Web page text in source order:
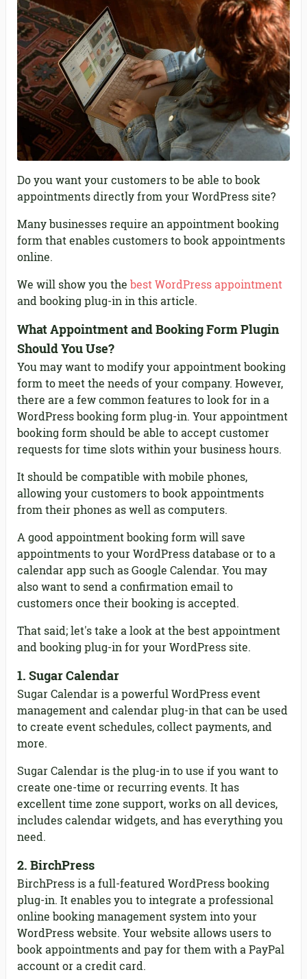
Do you want your customers to be able to book
appointments directly from your WordPress site?
Many businesses require an appointment booking
form that enables customers to book appointments
online.
We will show you the best WordPress appointment
and booking plug-in in this article.
What Appointment and Booking Form Plugin
Should You Use?
You may want to modify your appointment booking
form to meet the needs of your company. However,
there are a few common features to look for in a
WordPress booking form plug-in. Your appointment
booking form should be able to accept customer
requests for time slots within your business hours.
It should be compatible with mobile phones,
allowing your customers to book appointments
from their phones as well as computers.
A good appointment booking form will save
appointments to your WordPress database or to a
calendar app such as Google Calendar. You may
also want to send a confirmation email to
customers once their booking is accepted.
That said; let's take a look at the best appointment
and booking plug-in for your WordPress site.
1. Sugar Calendar
Sugar Calendar is a powerful WordPress event
management and calendar plug-in that can be used
to create event schedules, collect payments, and
more.
Sugar Calendar is the plug-in to use if you want to
create one-time or recurring events. It has
excellent time zone support, works on all devices,
includes calendar widgets, and has everything you
need.
2. BirchPress
BirchPress is a full-featured WordPress booking
plug-in. It enables you to integrate a professional
online booking management system into your
WordPress website. Your website allows users to
book appointments and pay for them with a PayPal
account or a credit card.